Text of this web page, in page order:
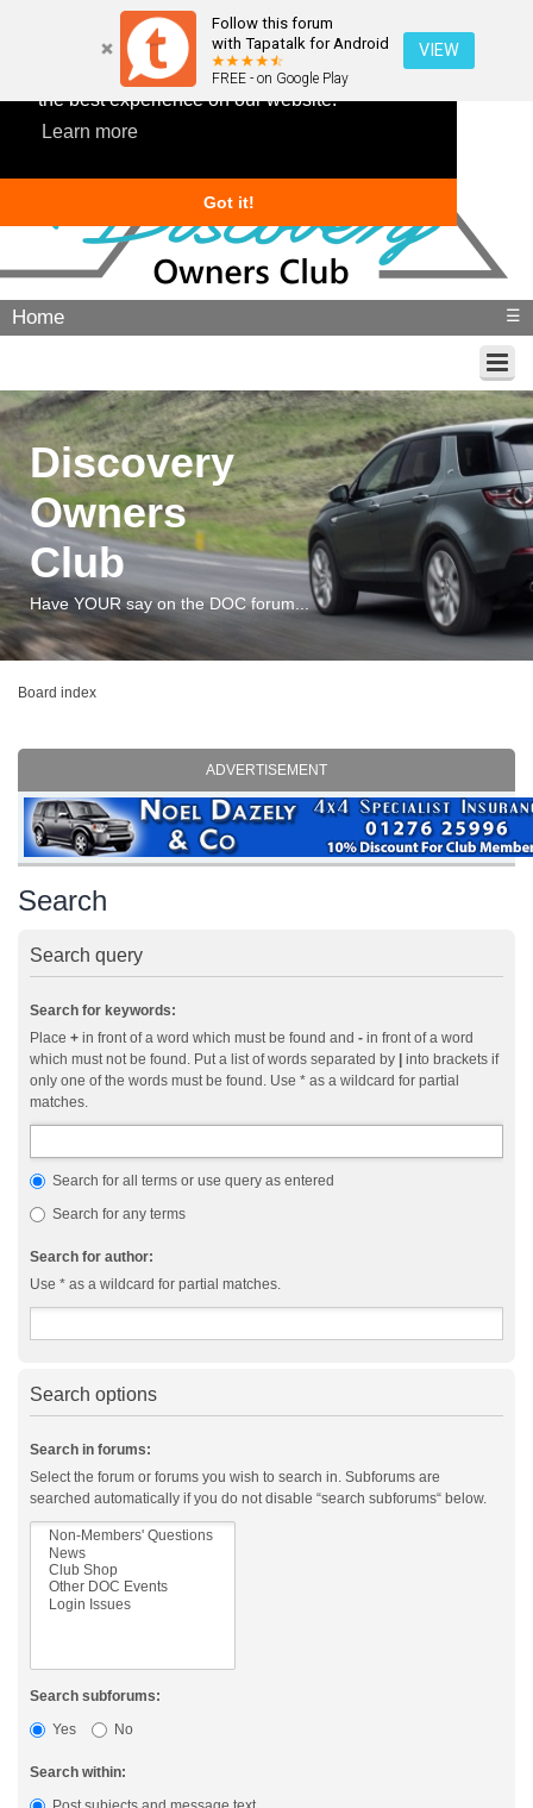
This website uses cookies to ensure you get
the best experience on our website.
Learn more
Got it!
Follow this forum
with Tapatalk for Android
FREE - on Google Play
VIEW
Home ☰
Discovery
Owners
Club
Have YOUR say on the DOC forum...
Board index
ADVERTISEMENT
Search
Search query
Search for keywords:
Place + in front of a word which must be found and - in front of a word
which must not be found. Put a list of words separated by
into brackets if
only one of the words must be found. Use * as a wildcard for partial
matches.
Search for all terms or use query as entered
Search for any terms
Search for author:
Use * as a wildcard for partial matches.
Search options
Search in forums:
Select the forum or forums you wish to search in. Subforums are
searched automatically if you do not disable “search subforums“ below.
Search subforums:
Yes
No
Search within: